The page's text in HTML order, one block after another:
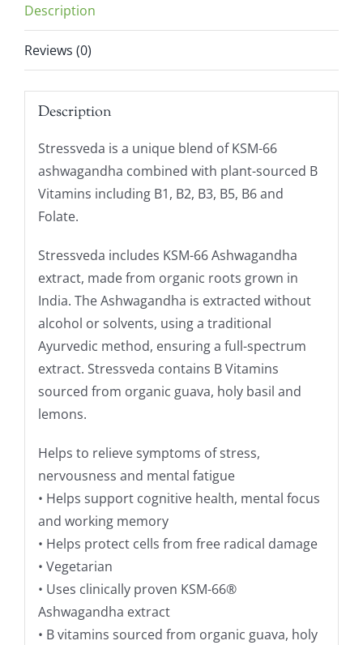
Description
Reviews (0)
Description
Stressveda is a unique blend of KSM-66
ashwagandha combined with plant-sourced B
Vitamins including B1, B2, B3, B5, B6 and
Folate.
Stressveda includes KSM-66 Ashwagandha
extract, made from organic roots grown in
India. The Ashwagandha is extracted without
alcohol or solvents, using a traditional
Ayurvedic method, ensuring a full-spectrum
extract. Stressveda contains B Vitamins
sourced from organic guava, holy basil and
lemons.
Helps to relieve symptoms of stress,
nervousness and mental fatigue
• Helps support cognitive health, mental focus
and working memory
• Helps protect cells from free radical damage
• Vegetarian
• Uses clinically proven KSM-66®
Ashwagandha extract
• B vitamins sourced from organic guava, holy